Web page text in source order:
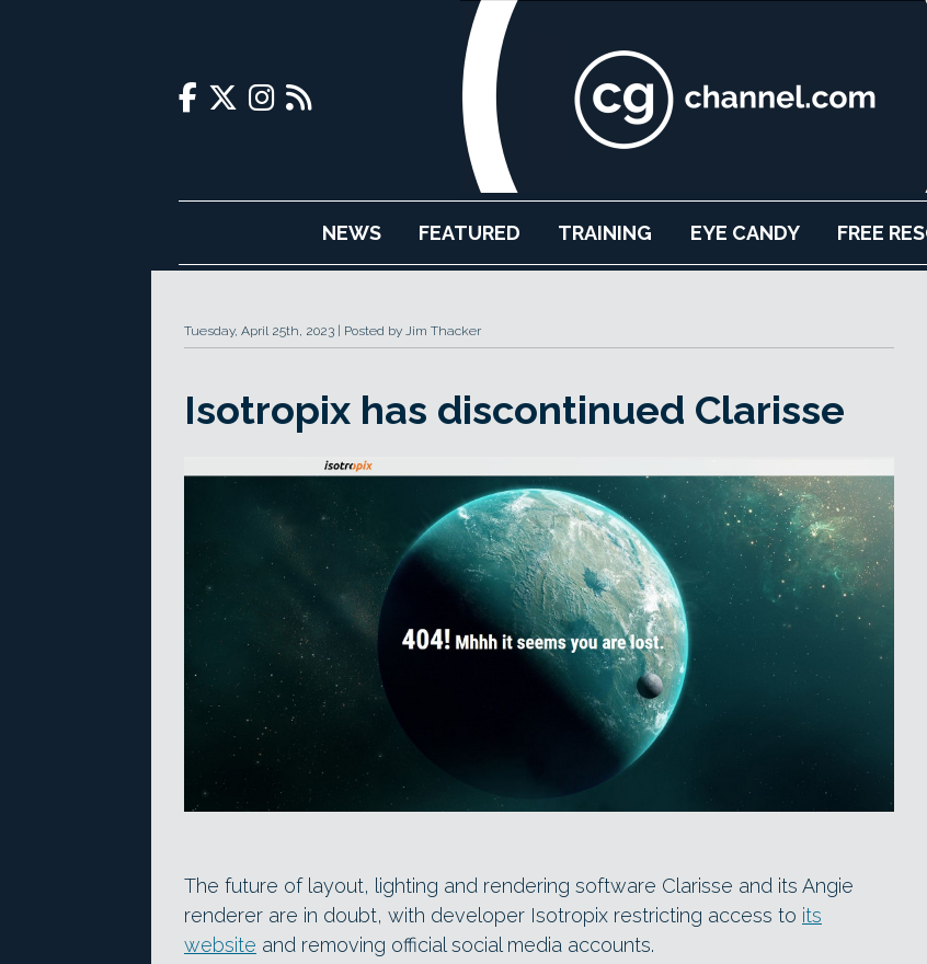
NEWS FEATURED TRAINING EYE CANDY FREE
Tuesday, April 25th, 2023 Posted by Jim Thacker
Isotropix has discontinued Clarisse
The future of layout, lighting and rendering software Clarisse and its Angie
renderer are in doubt, with developer Isotropix restricting access to its
website and removing official social media accounts.